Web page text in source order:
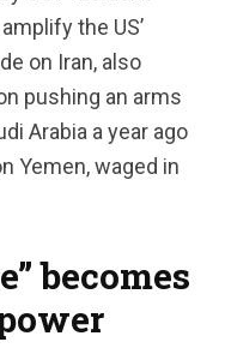
the US’
on Iran, also
pushing an arms
Arabia a year ago
Yemen, waged in
becomes